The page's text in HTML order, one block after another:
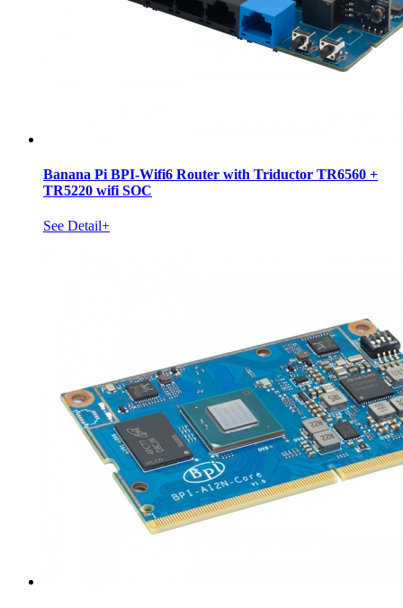
Banana Pi BPI-Wifi6 Router with Triductor TR6560 +
TR5220 wifi SOC
See Detail+